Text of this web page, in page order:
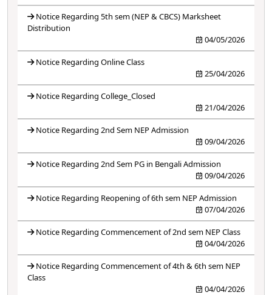
Notice Regarding 5th sem (NEP & CBCS) Marksheet
Distribution
04/05/2026
Notice Regarding Online Class
25/04/2026
Notice Regarding College_Closed
21/04/2026
Notice Regarding 2nd Sem NEP Admission
09/04/2026
Notice Regarding 2nd Sem PG in Bengali Admission
09/04/2026
Notice Regarding Reopening of 6th sem NEP Admission
07/04/2026
Notice Regarding Commencement of 2nd sem NEP Class
04/04/2026
Notice Regarding Commencement of 4th & 6th sem NEP
Class
04/04/2026